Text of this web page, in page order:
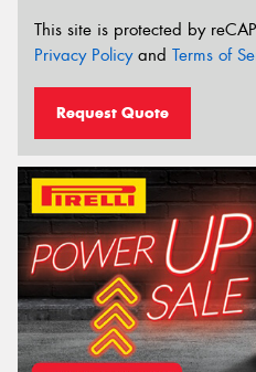
This site is protected by
Privacy Policyand Terms of
Request Quote